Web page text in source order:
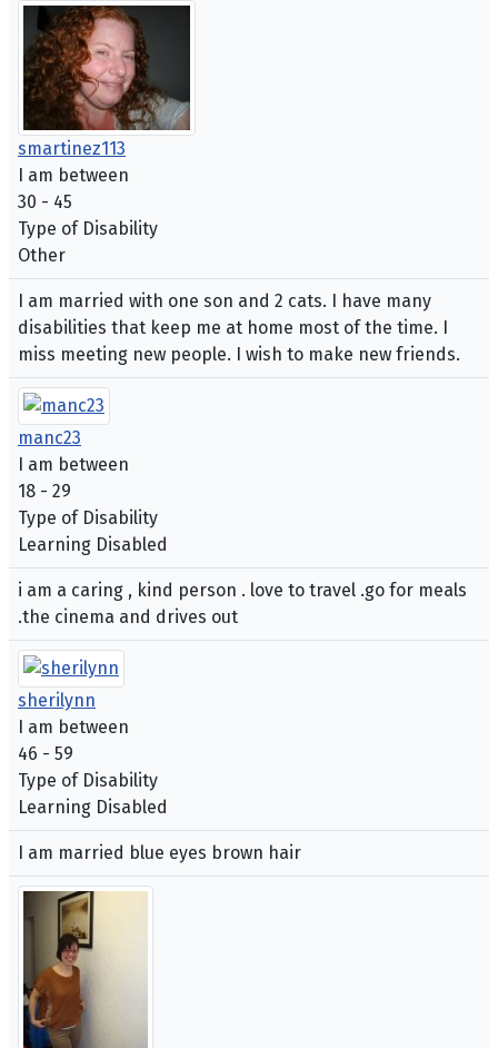
smartinez113
I am between
30 - 45
Type of Disability
Other
I am married with one son and 2 cats. I have many
disabilities that keep me at home most of the time. I
miss meeting new people. I wish to make new friends.
manc23
I am between
18 - 29
Type of Disability
Learning Disabled
i am a caring , kind person . love to travel .go for meals
.the cinema and drives out
sherilynn
I am between
46 - 59
Type of Disability
Learning Disabled
I am married blue eyes brown hair